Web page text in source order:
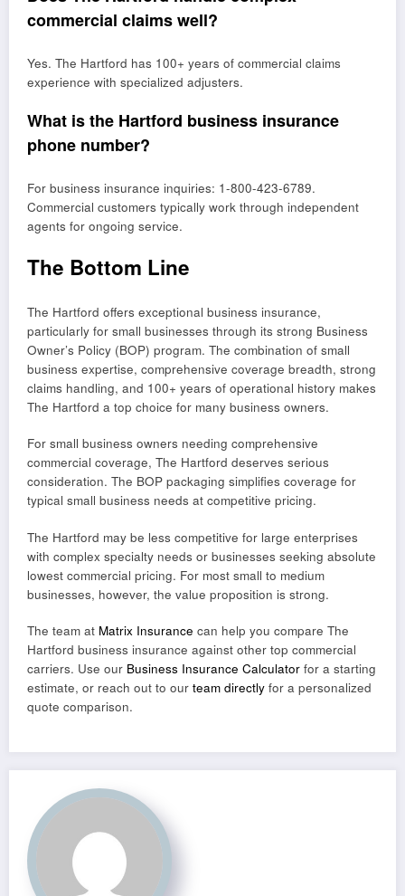
commercial claims well?
Yes. The Hartford has 100+ years of commercial claims
experience with specialized adjusters.
What is the Hartford business insurance
phone number?
For business insurance inquiries: 1-800-423-6789.
Commercial customers typically work through independent
agents for ongoing service.
The Bottom Line
The Hartford offers exceptional business insurance,
particularly for small businesses through its strong Business
Owner’s Policy (BOP) program. The combination of small
business expertise, comprehensive coverage breadth, strong
claims handling, and 100+ years of operational history makes
The Hartford a top choice for many business owners.
For small business owners needing comprehensive
commercial coverage, The Hartford deserves serious
consideration. The BOP packaging simplifies coverage for
typical small business needs at competitive pricing.
The Hartford may be less competitive for large enterprises
with complex specialty needs or businesses seeking absolute
lowest commercial pricing. For most small to medium
businesses, however, the value proposition is strong.
The team at Matrix Insurance can help you compare The
Hartford business insurance against other top commercial
carriers. Use our Business Insurance Calculator for a starting
estimate, or reach out to our team directly for a personalized
quote comparison.